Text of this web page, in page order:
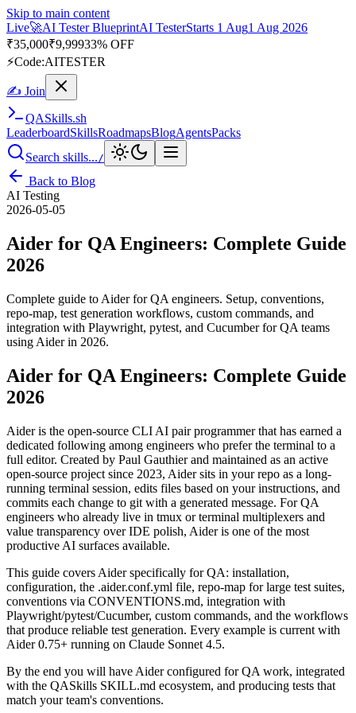
Skip to main content
Live🎭Playwright Automation MasteryPlaywrightStarts 31 Aug
Aug 2026· Tue/Thu/Sat 7:00–8:15 AM IST
Up to 10% OFF
PROMODE
✍ Join
QASkills.sh
Leaderboard Skills Roadmaps BlogAgents
Search skills...
Back to Blog
AI Testing
Aider for QA Engineers: Complete Guide
Complete guide to Aider for QA engineers. Setup, conventions,
repo-map, test generation workflows, custom commands, and
integration with Playwright, pytest, and Cucumber for QA teams
Aider for QA Engineers: Complete Guide
Aider is the open-source CLI AI pair programmer that has earned a
dedicated following among engineers who prefer the terminal to a
full editor. Created by Paul Gauthier and maintained as an active
open-source project since 2023, Aider sits in your repo as a long-
running terminal session, edits files based on your instructions, and
commits each change to git with a generated message. For QA
engineers who already live in tmux or terminal multiplexers and
value transparency over IDE polish, Aider is one of the most
This guide covers Aider specifically for QA: installation,
configuration, the .aider.conf.yml file, repo-map for large test suites,
conventions via CONVENTIONS.md, integration with
Playwright/pytest/Cucumber, custom commands, and the workflows
that produce reliable test generation. Every example is current with
By the end you will have Aider configured for QA work, integrated
with the QASkills SKILL.md ecosystem, and producing tests that